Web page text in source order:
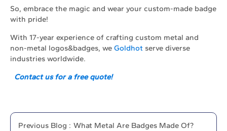
So, embrace the magic and wear your custom-made badge
with pride!
With 17-year experience of crafting custom metal and
non-metal logos&badges, we Goldhot serve diverse
industries worldwide.
Contact us for a free quote!
Previous Blog : What Metal Are Badges Made Of?